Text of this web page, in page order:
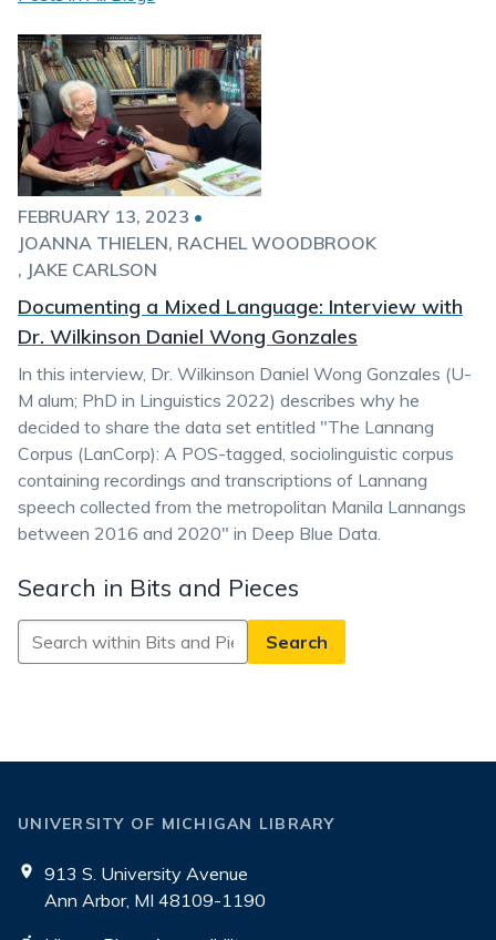
FEBRUARY 13, 2023 •
JOANNA THIELEN RACHEL WOODBROOK
JAKE CARLSON
Documenting a Mixed Language: Interview with
Dr. Wilkinson Daniel Wong Gonzales
In this interview, Dr. Wilkinson Daniel Wong Gonzales (U-
M alum; PhD in Linguistics 2022) describes why he
decided to share the data set entitled "The Lannang
Corpus (LanCorp): A POS-tagged, sociolinguistic corpus
containing recordings and transcriptions of Lannang
speech collected from the metropolitan Manila Lannangs
between 2016 and 2020" in Deep Blue Data.
Search in Bits and Pieces
Search
in
UNIVERSITY OF MICHIGAN LIBRARY
913 S. University Avenue
Ann Arbor, MI 48109-1190